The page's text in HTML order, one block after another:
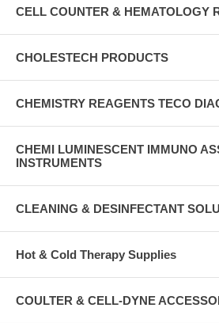
CELL COUNTER & HEMATOLOGY
CHOLESTECH PRODUCTS
CHEMISTRY REAGENTS TECO
CHEMI LUMINESCENT IMMUNO
INSTRUMENTS
CLEANING & DESINFECTANT
Hot & Cold Therapy Supplies
COULTER & CELL-DYNE